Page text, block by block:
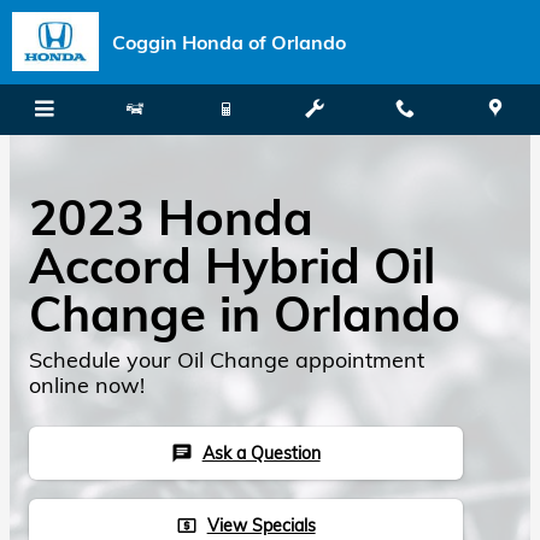
Skip to main content
Coggin Honda of Orlando
2023 Honda
Accord Hybrid Oil
Change in Orlando
Schedule your Oil Change appointment
online now!
chat Ask a Question
local_atm View Specials